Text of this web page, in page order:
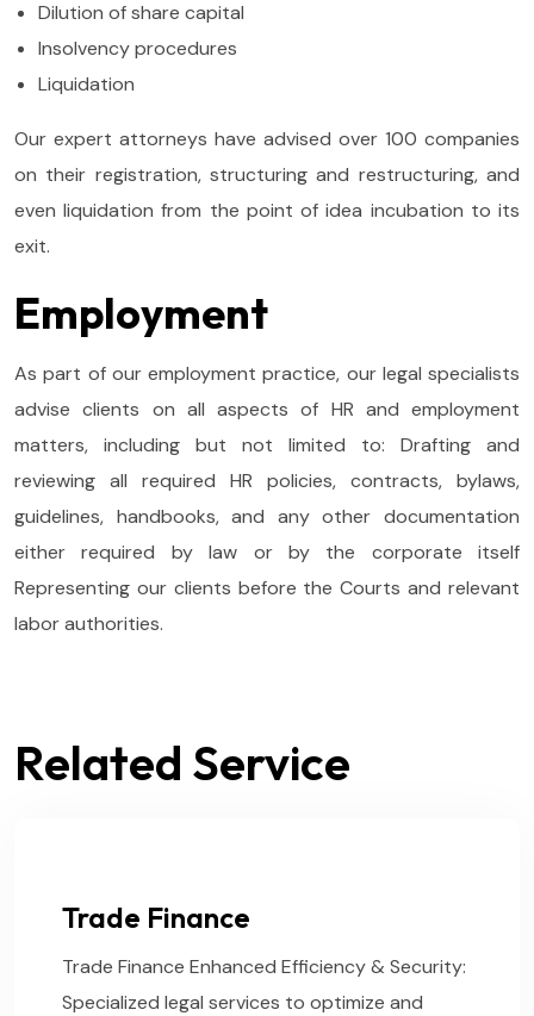
Dilution of share capital
Insolvency procedures
Liquidation
Our expert attorneys have advised over 100 companies
on their registration, structuring and restructuring, and
even liquidation from the point of idea incubation to its
exit.
Employment
As part of our employment practice, our legal specialists
advise clients on all aspects of HR and employment
matters, including but not limited to: Drafting and
reviewing all required HR policies, contracts, bylaws,
guidelines, handbooks, and any other documentation
either required by law or by the corporate itself
Representing our clients before the Courts and relevant
labor authorities.
Related Service
Trade Finance
Trade Finance Enhanced Efficiency & Security:
Specialized legal services to optimize and